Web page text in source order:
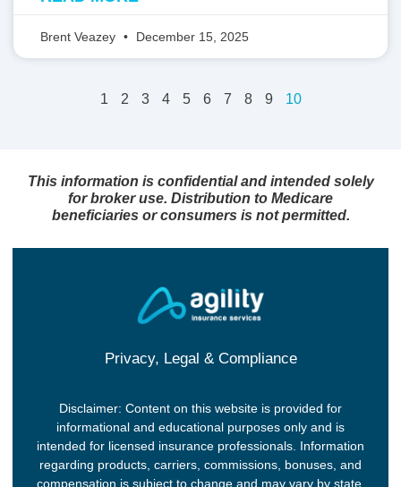
Brent Veazey December 15, 2025
1 2 3 4 5 6 7 8 9 10
This information is confidential and intended solely
for broker use. Distribution to Medicare
beneficiaries or consumers is not permitted.
Privacy, Legal & Compliance
Disclaimer: Content on this website is provided for
informational and educational purposes only and is
intended for licensed insurance professionals. Information
regarding products, carriers, commissions, bonuses, and
compensation is subject to change and may vary by state,